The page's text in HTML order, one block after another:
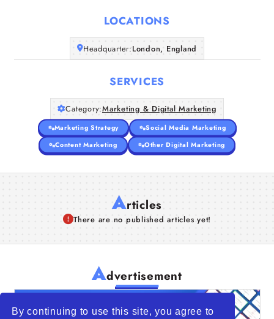
By continuing to use this site, you agree to
LOCATIONS
Headquarter:London, England
SERVICES
Category:Marketing & Digital Marketing
Marketing Strategy
Social Media Marketing
Content Marketing
Other Digital Marketing
Articles
There are no published articles yet!
Advertisement